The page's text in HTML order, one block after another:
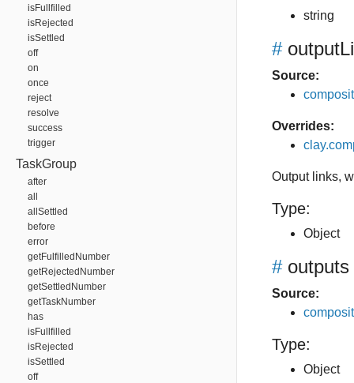
isFullfilled
isRejected
isSettled
off
on
once
reject
resolve
success
trigger
TaskGroup
after
all
allSettled
before
error
getFulfilledNumber
getRejectedNumber
getSettledNumber
getTaskNumber
has
isFullfilled
isRejected
isSettled
off
string
#
Source:
Overrides:
Output links,
Type:
Object
# outputs
Source:
Type:
Object